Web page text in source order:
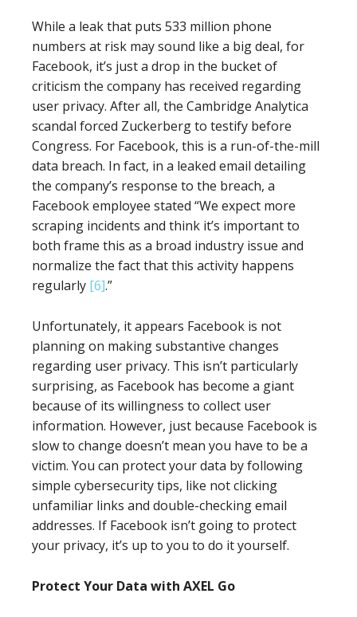
While a leak that puts 533 million phone
numbers at risk may sound like a big deal, for
Facebook, it’s just a drop in the bucket of
criticism the company has received regarding
user privacy. After all, the Cambridge Analytica
scandal forced Zuckerberg to testify before
Congress. For Facebook, this is a run-of-the-mill
data breach. In fact, in a leaked email detailing
the company’s response to the breach, a
Facebook employee stated “We expect more
scraping incidents and think it’s important to
both frame this as a broad industry issue and
normalize the fact that this activity happens
regularly [6].”
Unfortunately, it appears Facebook is not
planning on making substantive changes
regarding user privacy. This isn’t particularly
surprising, as Facebook has become a giant
because of its willingness to collect user
information. However, just because Facebook is
slow to change doesn’t mean you have to be a
victim. You can protect your data by following
simple cybersecurity tips, like not clicking
unfamiliar links and double-checking email
addresses. If Facebook isn’t going to protect
your privacy, it’s up to you to do it yourself.
Protect Your Data with AXEL Go